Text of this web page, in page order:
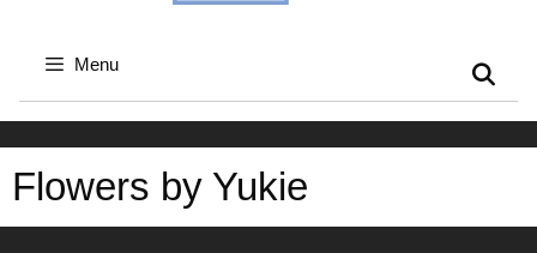
Menu
Flowers by Yukie